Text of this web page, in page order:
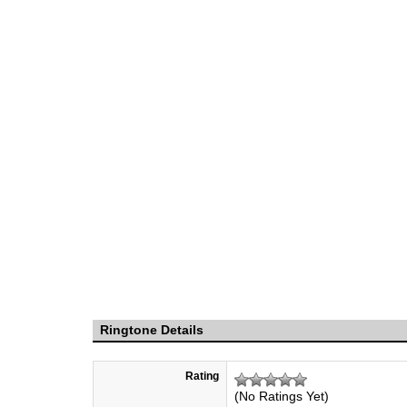
Ringtone Details
Rating
(No Ratings Yet)